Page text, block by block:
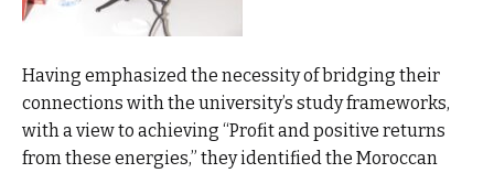
Having emphasized the necessity of bridging their
connections with the university’s study frameworks,
with a view to achieving “Profit and positive returns
from these energies,” they identified the Moroccan